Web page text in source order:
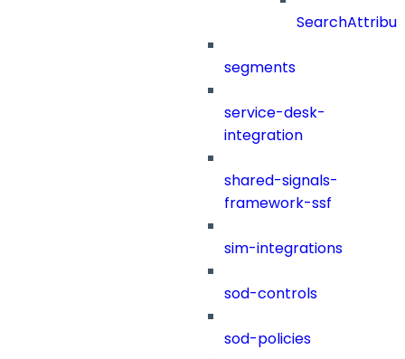
segments
service-desk-
integration
shared-signals-
framework-ssf
sim-integrations
sod-controls
sod-policies